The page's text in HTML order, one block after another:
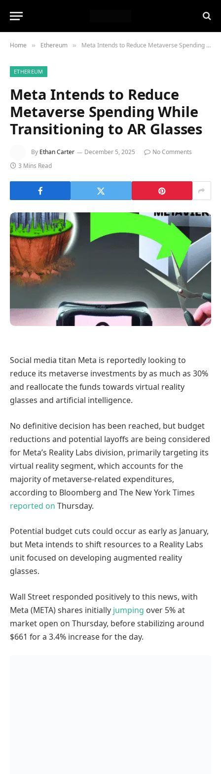
Home » Ethereum » Meta Intends to Reduce Metaverse Spending While Transitioning to AR Glasses
ETHEREUM
Meta Intends to Reduce
Metaverse Spending While
Transitioning to AR Glasses
By Ethan Carter December 5, 2025
No Comments
3 Mins Read
Social media titan Meta is reportedly looking to
reduce its metaverse investments by as much as 30%
and reallocate the funds towards virtual reality
glasses and artificial intelligence.
No definitive decision has been reached, but budget
reductions and potential layoffs are being considered
for Meta’s Reality Labs division, primarily targeting its
virtual reality segment, which accounts for the
majority of metaverse-related expenditures,
according to Bloomberg and The New York Times
reported on Thursday.
Potential budget cuts could occur as early as January,
but Meta intends to shift resources to a Reality Labs
unit focused on developing augmented reality
glasses.
Wall Street responded positively to this news, with
Meta (META) shares initially jumping over 5% at
market open on Thursday, before stabilizing around
$661 for a 3.4% increase for the day.